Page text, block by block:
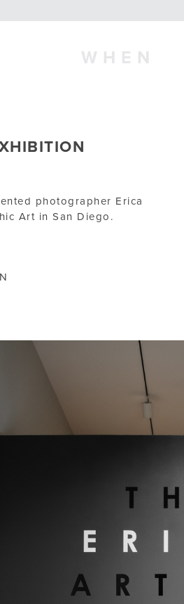
WHEN
photographer Erica
Art in San Diego.